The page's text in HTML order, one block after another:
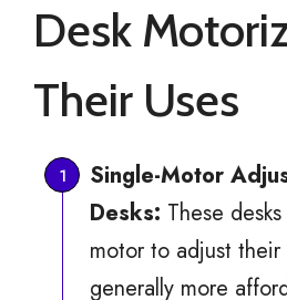
Desk
Their Uses
Single-Motor
Desks: These
motor to adjust
generally more